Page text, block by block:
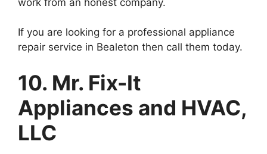
If you are looking for a professional appliance
repair service in Bealeton then call them today.
10. Mr. Fix-It
Appliances and HVAC,
LLC